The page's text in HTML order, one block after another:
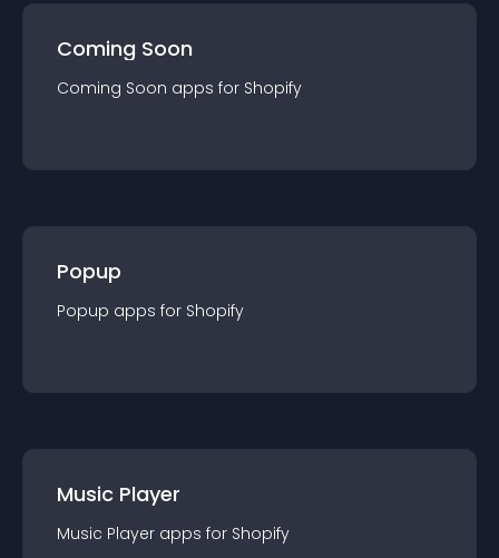
Coming Soon
Coming Soon apps for Shopify
Popup
Popup apps for Shopify
Music Player
Music Player apps for Shopify